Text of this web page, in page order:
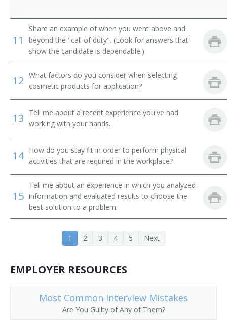
11
Share an example of when you went above and
beyond the "call of duty". (Look for answers that
show the candidate is dependable.)
12 What factors do you consider when selecting
cosmetic products for application?
13
Tell me about a recent experience you've had
working with your hands.
14 How do you stay fit in order to perform physical
activities that are required in the workplace?
15
Tell me about an experience in which you analyzed
information and evaluated results to choose the
best solution to a problem.
1 2 3 4 5 Next
EMPLOYER RESOURCES
Most Common Interview Mistakes
Are You Guilty of Any of Them?